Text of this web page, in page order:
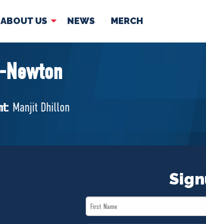
ABOUT US NEWS MERCH
ABOUT US
Manjit Dhillon
First
Name